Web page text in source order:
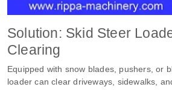
Solution: Skid Steer
Clearing
Equipped with snow blades, pushers, or
loader can clear driveways, sidewalks,